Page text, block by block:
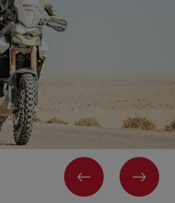
PREVIOUSNEXT